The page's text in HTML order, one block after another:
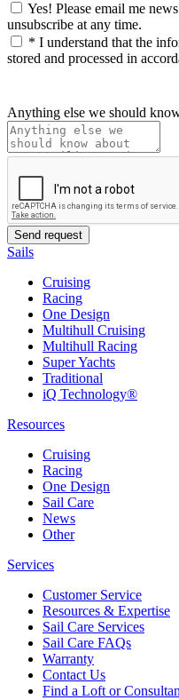
Yes! Please email me
unsubscribe at any time.
* I understand that the
stored and processed in
Anything else we should
Sails
Cruising
Racing
One Design
Multihull Cruising
Multihull Racing
Super Yachts
Traditional
iQ Technology®
Resources
Cruising
Racing
One Design
Sail Care
News
Other
Services
Customer Service
Resources & Expertise
Sail Care Services
Sail Care FAQs
Warranty
Contact Us
Find a Loft or